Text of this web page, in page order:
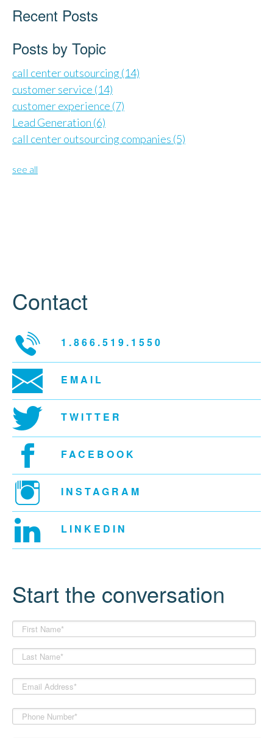
Recent Posts
Posts by Topic
call center outsourcing(14)
customer service (14)
customer experience (7)
Lead Generation (6)
call center outsourcing companies (5)
see all
Contact
1.866.519.1550
EMAIL
TWITTER
FACEBOOK
INSTAGRAM
LINKEDIN
Start the conversation